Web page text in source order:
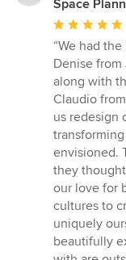
Space
Average
rating:
5
out
of
5
stars
“We had
Denise from
along with
Claudio
us redesign
envisioned.
they
our love for
cultures to
uniquely
beautifully